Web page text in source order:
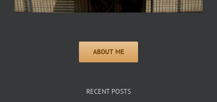
RECENT POSTS